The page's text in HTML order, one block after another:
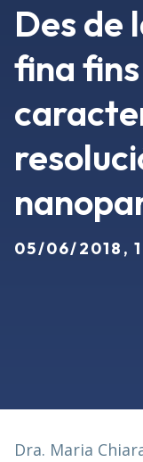
Des de
fina
05/06/2018,
Dra. Maria